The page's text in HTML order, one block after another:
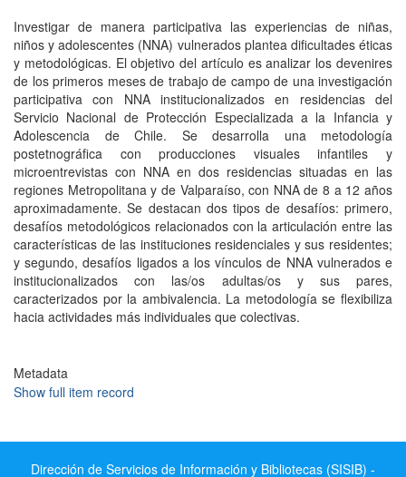
Investigar de manera participativa las experiencias de niñas,
niños y adolescentes (NNA) vulnerados plantea dificultades éticas
y metodológicas. El objetivo del artículo es analizar los devenires
de los primeros meses de trabajo de campo de una investigación
participativa con NNA institucionalizados en residencias del
Servicio Nacional de Protección Especializada a la Infancia y
Adolescencia de Chile. Se desarrolla una metodología
postetnográfica con producciones visuales infantiles y
microentrevistas con NNA en dos residencias situadas en las
regiones Metropolitana y de Valparaíso, con NNA de 8 a 12 años
aproximadamente. Se destacan dos tipos de desafíos: primero,
desafíos metodológicos relacionados con la articulación entre las
características de las instituciones residenciales y sus residentes;
y segundo, desafíos ligados a los vínculos de NNA vulnerados e
institucionalizados con las/os adultas/os y sus pares,
caracterizados por la ambivalencia. La metodología se flexibiliza
hacia actividades más individuales que colectivas.
Metadata
Show full item record
Dirección de Servicios de Información y Bibliotecas (SISIB) -